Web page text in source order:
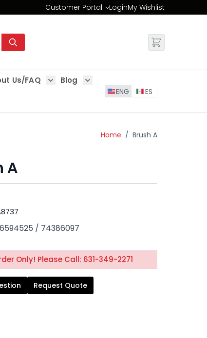
Customer Portal
Change
LoginMy Wishlist
Us/FAQ
Show submenu for About Us/FAQ
Blog
Show submenu for Blog
ENG ES
Home / Brush A
A
/ 74386097
Only! Please Call: 631-349-2271
Request Quote